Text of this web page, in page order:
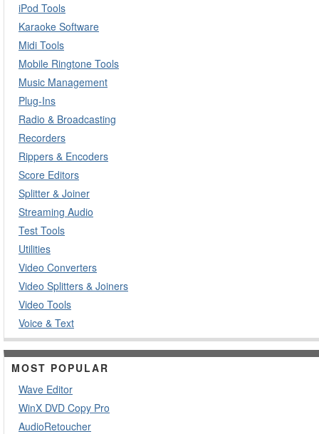
iPod Tools
Karaoke Software
Midi Tools
Mobile Ringtone Tools
Music Management
Plug-Ins
Radio & Broadcasting
Recorders
Rippers & Encoders
Score Editors
Splitter & Joiner
Streaming Audio
Test Tools
Utilities
Video Converters
Video Splitters & Joiners
Video Tools
Voice & Text
MOST POPULAR
Wave Editor
WinX DVD Copy Pro
AudioRetoucher